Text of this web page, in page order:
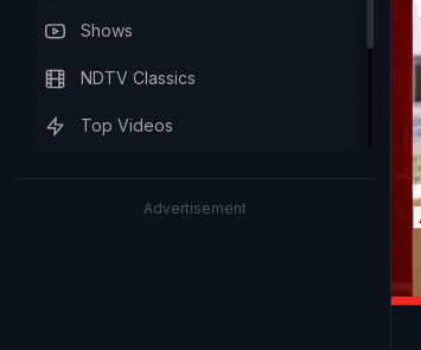
Shows
NDTV Classics
Top Videos
Advertisement